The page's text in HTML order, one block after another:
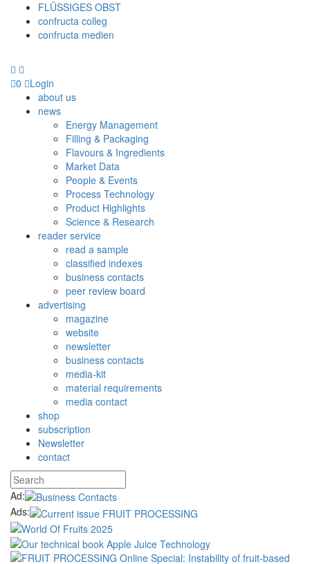
FLÜSSIGES OBST
confructa colleg
confructa medien
0
Login
about us
news
Energy Management
Filling & Packaging
Flavours & Ingredients
Market Data
People & Events
Process Technology
Product Highlights
Science & Research
reader service
read a sample
classified indexes
business contacts
peer review board
advertising
magazine
website
newsletter
business contacts
media-kit
material requirements
media contact
shop
subscription
Newsletter
contact
Ad:
Ads: